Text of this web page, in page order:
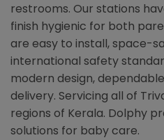
restrooms. Our stations
finish hygienic for both
are easy to install, space-
international safety
modern design,
delivery. Servicing all of
regions of Kerala. Dolphy
solutions for baby care.